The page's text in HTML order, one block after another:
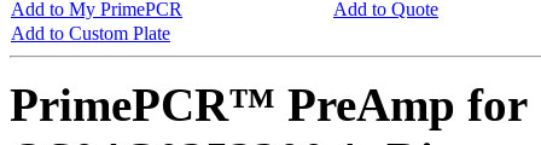
Add to My PrimePCR
Add to Quote
Add to Custom Plate
PrimePCR™ PreAmp for